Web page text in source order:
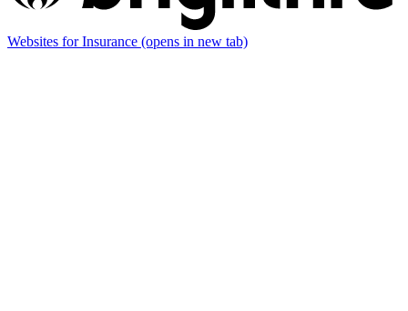
Websites for Insurance (opens in new tab)